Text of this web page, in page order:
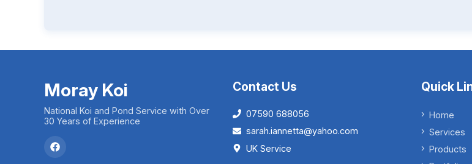
Moray Koi
National Koi and Pond Service with Over
30 Years of Experience
Contact Us
07590 688056
sarah.iannetta@yahoo.com
UK Service
Quick
Home
Services
Products